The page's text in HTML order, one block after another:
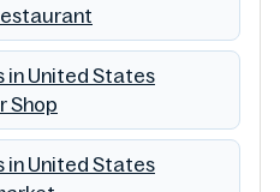
in United States
Shop
in United States